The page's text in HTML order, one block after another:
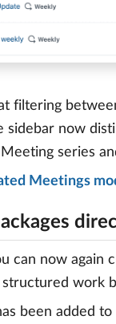
filtering
sidebar now
series
Meetings
can now again
work
been added to